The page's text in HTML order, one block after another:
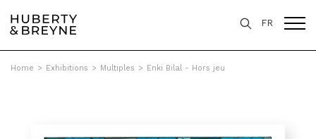
FR
Home > Exhibitions > Multiples > Enki Bilal - Hors jeu